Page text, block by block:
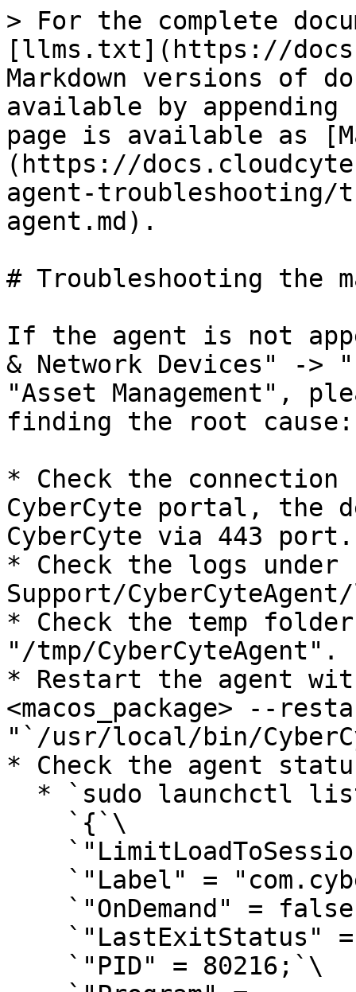
> For the complete
[llms.txt](https://
Markdown versions of
available by
page is available as
(https://
agent-troubleshooting/
agent.md).
# Troubleshooting the
If the agent is not
& Network Devices" ->
"Asset Management",
finding the root cause:
* Check the connection
CyberCyte portal, the
CyberCyte via 443 port.
* Check the logs
Support/
* Check the temp
"/tmp/CyberCyteAgent".
* Restart the agent
<macos_package> --
"`/usr/local/bin/
* Check the agent